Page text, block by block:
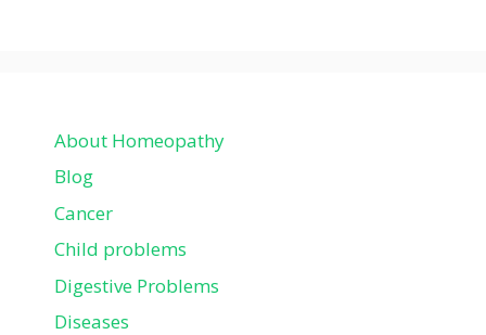
About Homeopathy
Blog
Cancer
Child problems
Digestive Problems
Diseases